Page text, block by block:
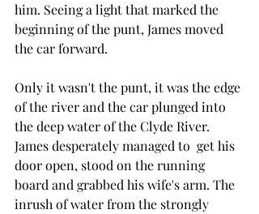
him. Seeing a light that marked the
beginning of the punt, James moved
the car forward.
Only it wasn't the punt, it was the edge
of the river and the car plunged into
the deep water of the Clyde River.
James desperately managed to  get his
door open, stood on the running
board and grabbed his wife's arm. The
inrush of water from the strongly